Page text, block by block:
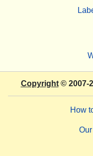
Copyright© 2007-
How